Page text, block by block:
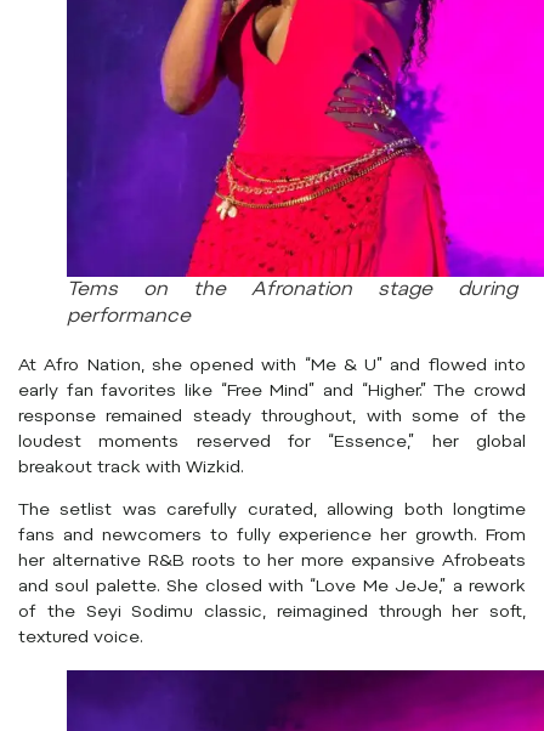
Tems on the Afronation stage during
performance
At Afro Nation, she opened with “Me & U” and flowed into
early fan favorites like “Free Mind” and “Higher.” The crowd
response remained steady throughout, with some of the
loudest moments reserved for “Essence,” her global
breakout track with Wizkid.
The setlist was carefully curated, allowing both longtime
fans and newcomers to fully experience her growth. From
her alternative R&B roots to her more expansive Afrobeats
and soul palette. She closed with “Love Me JeJe,” a rework
of the Seyi Sodimu classic, reimagined through her soft,
textured voice.